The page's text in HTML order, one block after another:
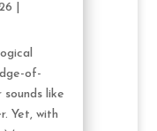
of-
like
Yet, with